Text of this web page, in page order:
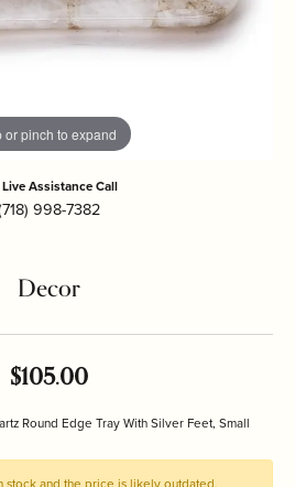
or pinch to expand
Assistance Call
998-7382
Decor
$105.00
Round Edge Tray With Silver Feet, Small